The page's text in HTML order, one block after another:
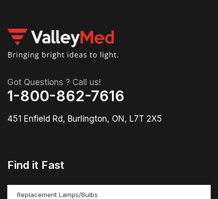
Got Questions ? Call us!
1-800-862-7616
451 Enfield Rd, Burlington, ON, L7T 2X5
Find it Fast
Replacement Lamps/Bulbs